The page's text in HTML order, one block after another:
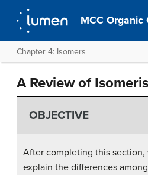
MCC Organic
Chapter 4: Isomers
A Review of
OBJECTIVE
After completing this
explain the differences